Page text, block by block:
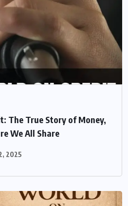
The True Story of Money,
We All Share
2025